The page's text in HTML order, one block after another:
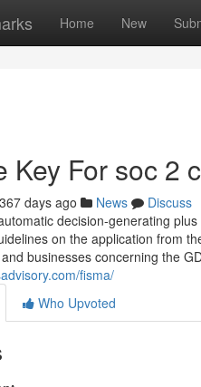
Home New
Key For soc 2
367 days ago News
Discuss
decision-generating
on the application from
businesses concerning the
fisma/
Who Upvoted